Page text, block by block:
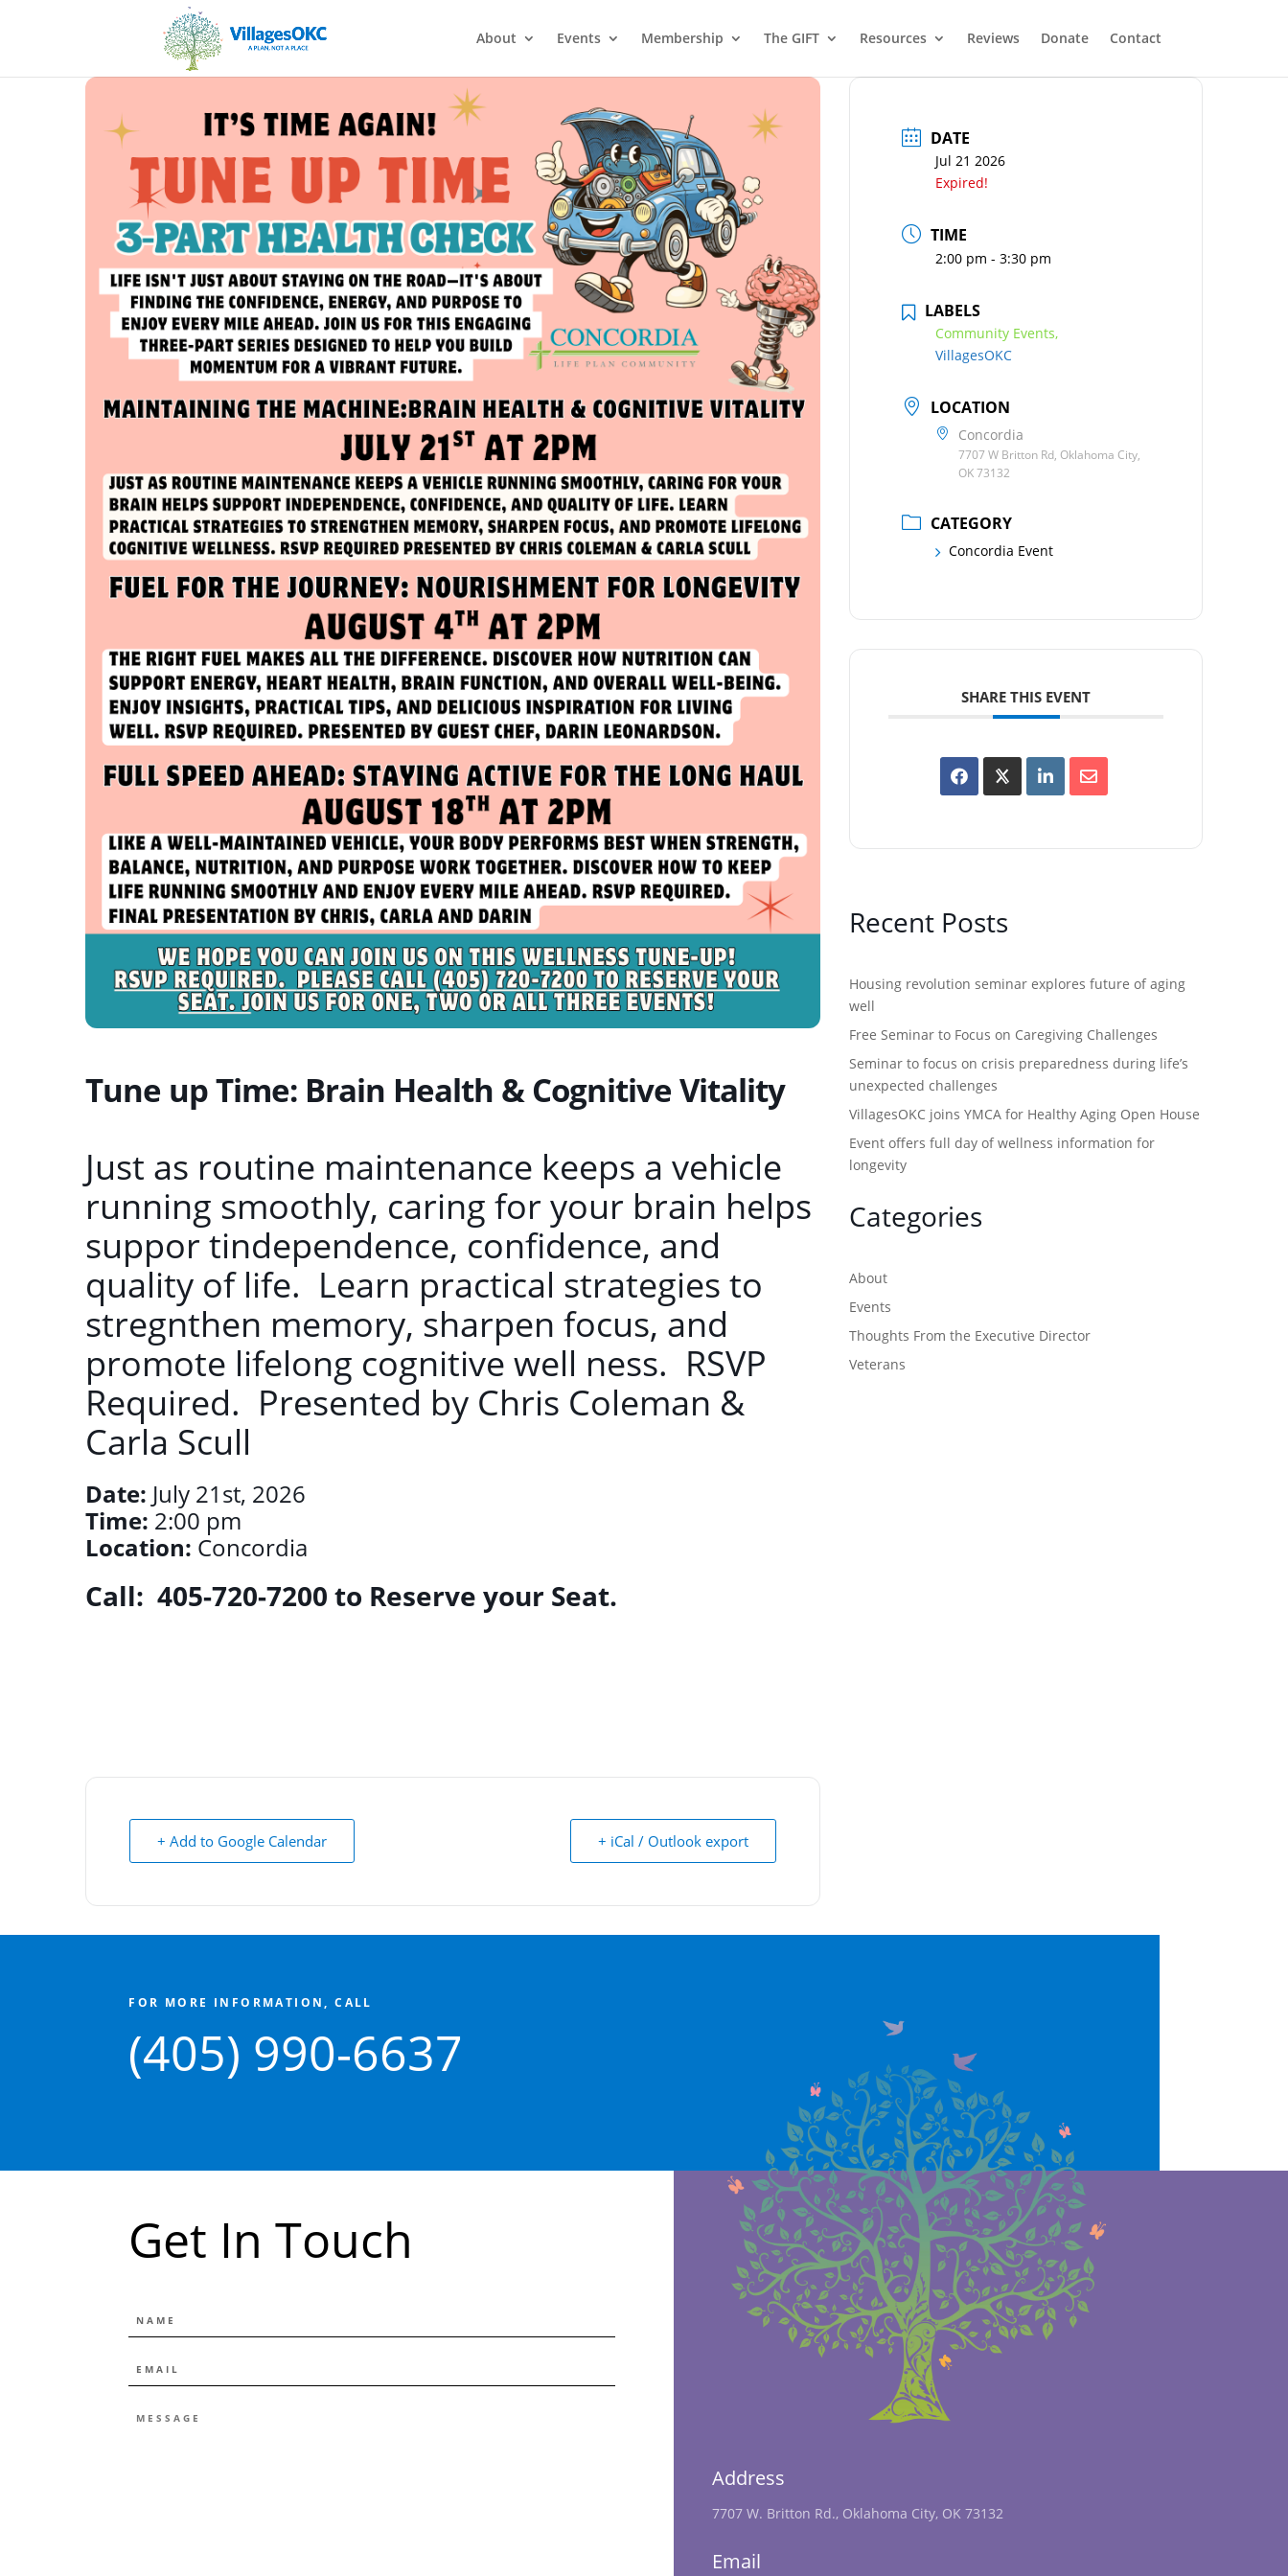
About Events Membership The GIFT Resources Reviews Donate Contact
Tune up Time: Brain Health & Cognitive Vitality
Just as routine maintenance keeps a vehicle
running smoothly, caring for your brain helps
suppor tindependence, confidence, and
quality of life. Learn practical strategies to
stregnthen memory, sharpen focus, and
promote lifelong cognitive well ness. RSVP
Required. Presented by Chris Coleman &
Carla Scull
Date: July 21st, 2026
Time: 2:00 pm
Location: Concordia
Call: 405-720-7200 to Reserve your Seat.
+ Add to Google Calendar + iCal / Outlook export
DATE
Jul 21 2026
Expired!
TIME
2:00 pm - 3:30 pm
LABELS
Community Events,
VillagesOKC
LOCATION
Concordia
7707 W Britton Rd, Oklahoma City,
OK 73132
CATEGORY
Concordia Event
SHARE THIS EVENT
Recent Posts
Housing revolution seminar explores future of aging
well
Free Seminar to Focus on Caregiving Challenges
Seminar to focus on crisis preparedness during life’s
unexpected challenges
VillagesOKC joins YMCA for Healthy Aging Open House
Event offers full day of wellness information for
longevity
Categories
About
Events
Thoughts From the Executive Director
Veterans
FOR MORE INFORMATION, CALL
(405) 990-6637
Get In Touch
NAME
EMAIL
*
MESSAGE
Address
7707 W. Britton Rd., Oklahoma City, OK 73132
Email